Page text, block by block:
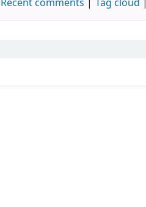
Recent comments Tag cloud